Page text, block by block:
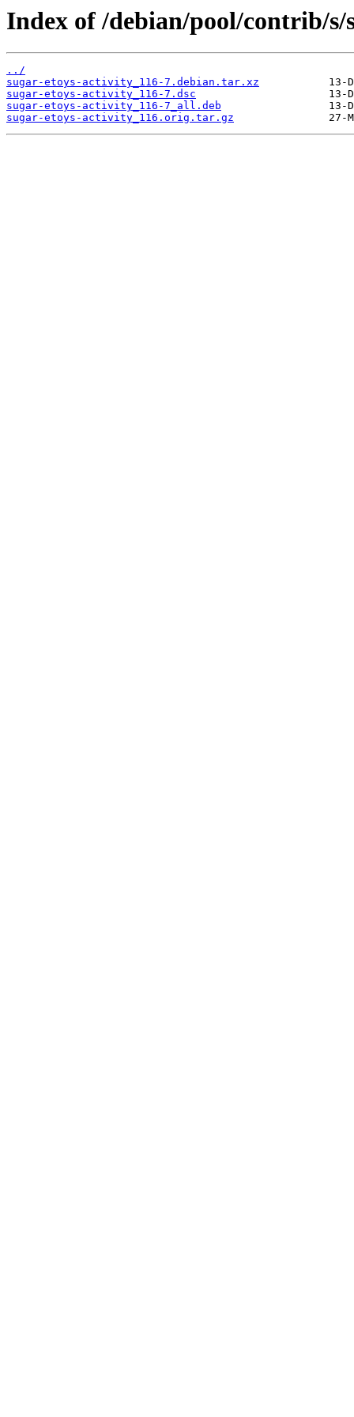
Index of /debian/pool/contrib/
../
sugar-etoys-activity_116-7.debian.tar.xz
sugar-etoys-activity_116-7.dsc
sugar-etoys-activity_116-7_all.deb
sugar-etoys-activity_116.orig.tar.gz